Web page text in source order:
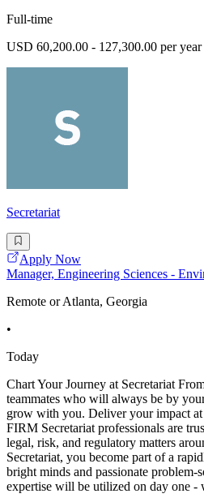
Full-time
USD 60,200.00 - 127,300.00 per year
Secretariat
Apply Now
Manager, Engineering Sciences -
Remote or Atlanta, Georgia
•
Today
Chart Your Journey at Secretariat
teammates who will always be by
grow with you. Deliver your impact
FIRM Secretariat professionals are
legal, risk, and regulatory matters
Secretariat, you become part of a
bright minds and passionate problem-
expertise will be utilized on day one -